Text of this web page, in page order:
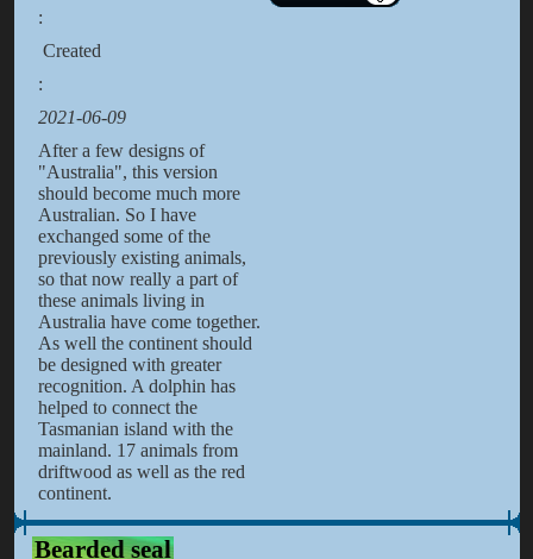
:
Created
:
2021-06-09
After a few designs of
"Australia", this version
should become much more
Australian. So I have
exchanged some of the
previously existing animals,
so that now really a part of
these animals living in
Australia have come together.
As well the continent should
be designed with greater
recognition. A dolphin has
helped to connect the
Tasmanian island with the
mainland. 17 animals from
driftwood as well as the red
continent.
Bearded seal